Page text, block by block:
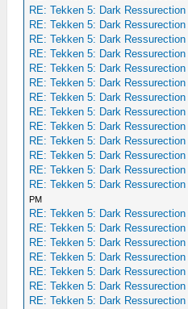
RE: Tekken 5: Dark Ressurection
RE: Tekken 5: Dark Ressurection
RE: Tekken 5: Dark Ressurection
RE: Tekken 5: Dark Ressurection
RE: Tekken 5: Dark Ressurection
RE: Tekken 5: Dark Ressurection
RE: Tekken 5: Dark Ressurection
RE: Tekken 5: Dark Ressurection
RE: Tekken 5: Dark Ressurection
RE: Tekken 5: Dark Ressurection
RE: Tekken 5: Dark Ressurection
RE: Tekken 5: Dark Ressurection
RE: Tekken 5: Dark Ressurection
PM
RE: Tekken 5: Dark Ressurection
RE: Tekken 5: Dark Ressurection
RE: Tekken 5: Dark Ressurection
RE: Tekken 5: Dark Ressurection
RE: Tekken 5: Dark Ressurection
RE: Tekken 5: Dark Ressurection
RE: Tekken 5: Dark Ressurection